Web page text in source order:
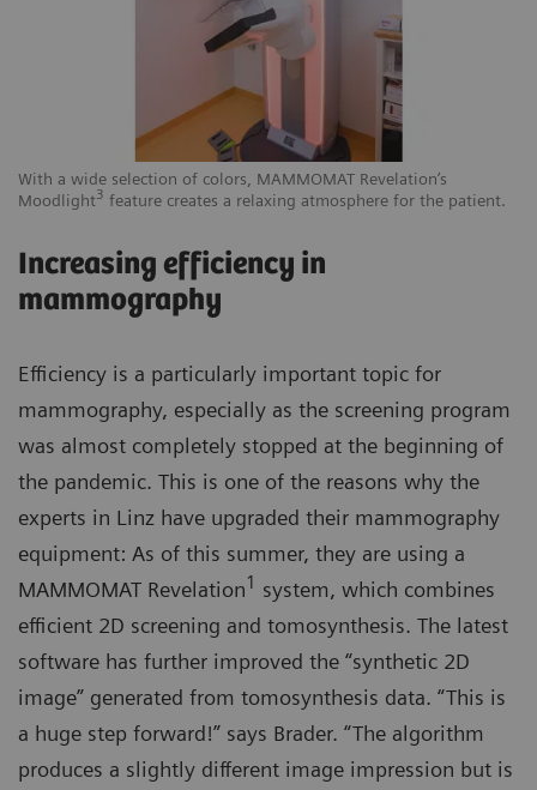
With a wide selection of colors, MAMMOMAT Revelation’s
Moodlight3 feature creates a relaxing atmosphere for the patient.
Increasing efficiency in
mammography
Efficiency is a particularly important topic for
mammography, especially as the screening program
was almost completely stopped at the beginning of
the pandemic. This is one of the reasons why the
experts in Linz have upgraded their mammography
equipment: As of this summer, they are using a
MAMMOMAT Revelation1 system, which combines
efficient 2D screening and tomosynthesis. The latest
software has further improved the “synthetic 2D
image” generated from tomosynthesis data. “This is
a huge step forward!” says Brader. “The algorithm
produces a slightly different image impression but is